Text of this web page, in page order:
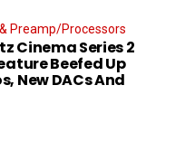
Preamp/Processors
Cinema Series 2
Beefed Up
New DACs And